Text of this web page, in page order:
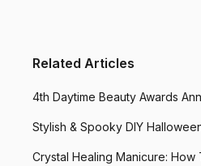
Related Articles
4th Daytime Beauty Awards
Stylish & Spooky DIY
Crystal Healing Manicure: